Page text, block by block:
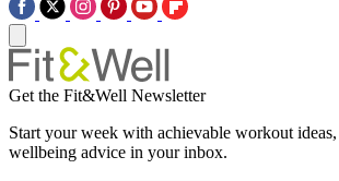
Get the Fit&Well Newsletter
Start your week with achievable workout
wellbeing advice in your inbox.